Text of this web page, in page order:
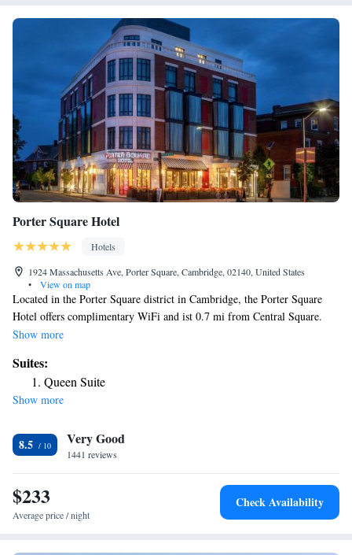
Porter Square Hotel
Hotels
1924 Massachusetts Ave, Porter Square, Cambridge, 02140, United States
•
View on map
Located in the Porter Square district in Cambridge, the Porter Square
Hotel offers complimentary WiFi and ist 0.7 mi from Central Square.
Harvard University and Massachusetts Institute of Technology are within
desk, and ironing facilities. Bathrobes, slippers, and a hairdryer are also
offered. A patio and garden are featured at Porter Square Hotel. Brattle
Theater and Tufts University are within 1.7 mi of the property. Boston is
from the property.
Show more
Suites:
Queen Suite
Show more
8.5 Very Good
1441 reviews
$233
Average price / night
Check Availability